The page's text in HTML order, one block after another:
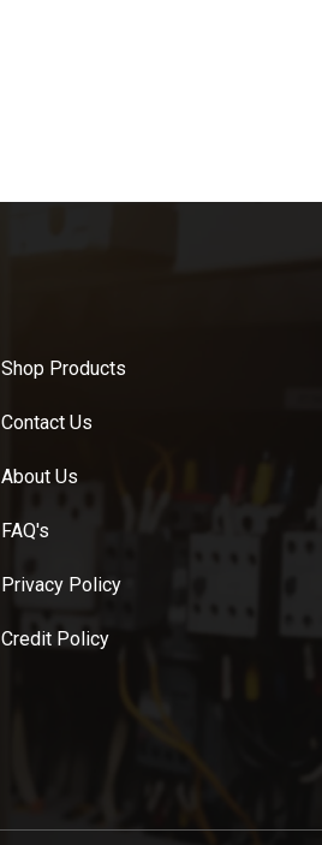
Shop Products
Contact Us
About Us
FAQ's
Privacy Policy
Credit Policy